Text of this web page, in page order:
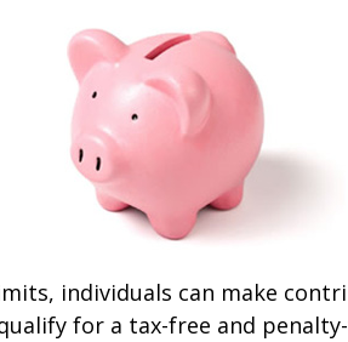
individuals can make
for a tax-free and